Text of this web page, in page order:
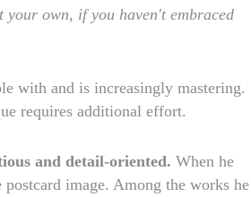
own, if you haven't embraced
with and is increasingly mastering.
requires additional effort.
and detail-oriented. When he
image. Among the works he